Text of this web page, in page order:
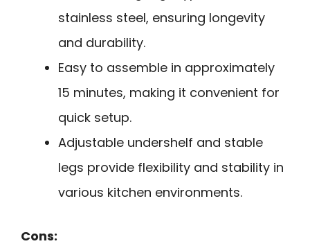
stainless steel, ensuring longevity
and durability.
Easy to assemble in approximately
15 minutes, making it convenient for
quick setup.
Adjustable undershelf and stable
legs provide flexibility and stability in
various kitchen environments.
Cons: